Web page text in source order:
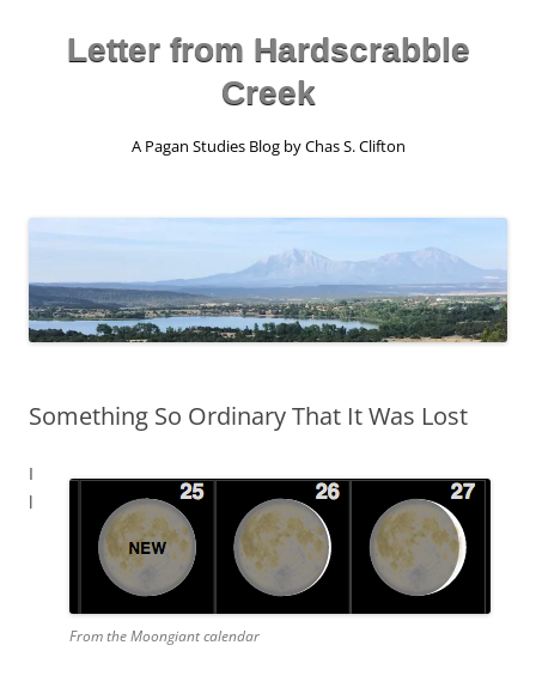
contentLetter from Hardscrabble
Creek
A Pagan Studies Blog by Chas S. Clifton
Something So Ordinary That It Was Lost
From the Moongiant calendar
I
l